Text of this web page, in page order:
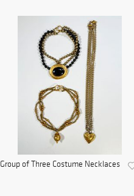
Group of Three Costume Necklaces